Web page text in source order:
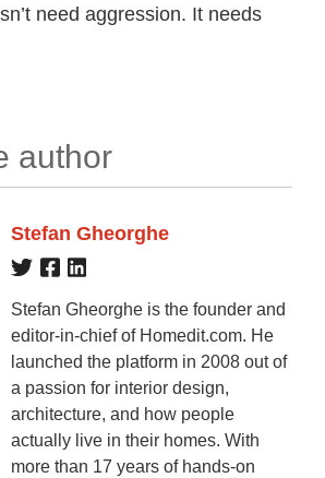
need aggression. It needs
author
Stefan Gheorghe
Stefan Gheorghe is the founder and
editor-in-chief of Homedit.com. He
launched the platform in 2008 out of
a passion for interior design,
architecture, and how people
actually live in their homes. With
more than 17 years of hands-on